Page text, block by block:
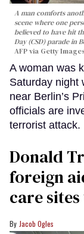
A man comforts
scene where one
believed to have hit
Day (CSD) parade in
AFP via Getty
A woman was
Saturday night
near Berlin’s
officials are
terrorist attack.
Donald
foreign
care
Jacob Ogles